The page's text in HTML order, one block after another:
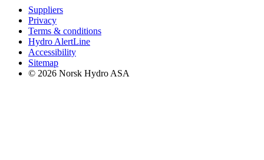
Suppliers
Privacy
Terms & conditions
Hydro AlertLine
Accessibility
Sitemap
© 2026 Norsk Hydro ASA